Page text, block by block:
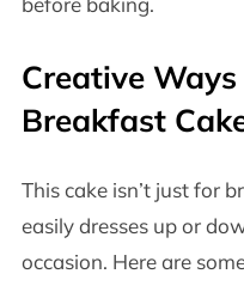
Creative
Breakfast
This cake isn’t just for
easily dresses up or
occasion. Here are